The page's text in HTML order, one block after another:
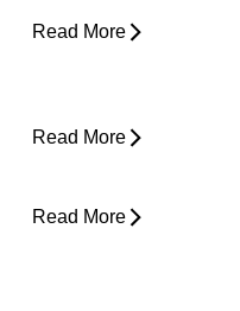
Read More
Read More
Read More